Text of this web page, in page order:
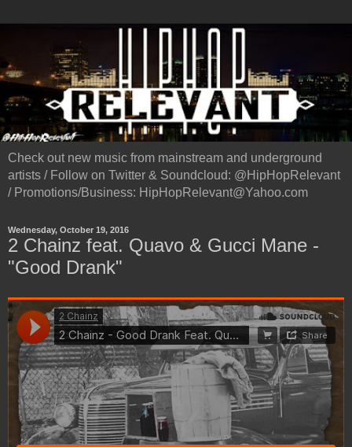
Check out new music from mainstream and underground
artists / Follow on Twitter & Soundcloud: @HipHopRelevant
/ Promotions/Business: HipHopRelevant@Yahoo.com
Wednesday, October 19, 2016
2 Chainz feat. Quavo & Gucci Mane -
"Good Drank"